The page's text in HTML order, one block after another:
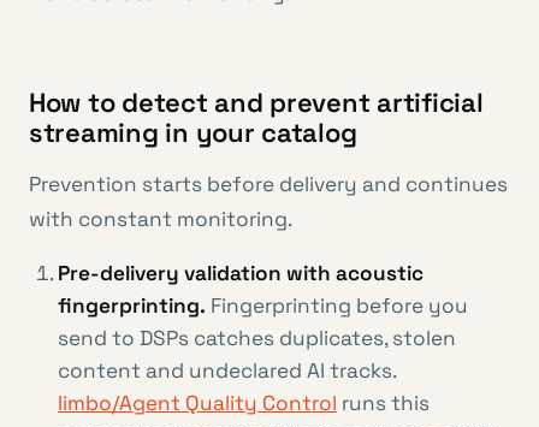
How to detect and prevent artificial
streaming in your catalog
Prevention starts before delivery and continues
with constant monitoring.
Pre-delivery validation with acoustic
fingerprinting. Fingerprinting before you
send to DSPs catches duplicates, stolen
content and undeclared AI tracks.
limbo/Agent Quality Control runs this